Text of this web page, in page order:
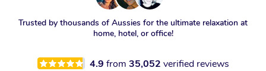
Trusted by thousands of Aussies for the ultimate relaxation at
home, hotel, or office!
4.9 from 35,052 verified reviews